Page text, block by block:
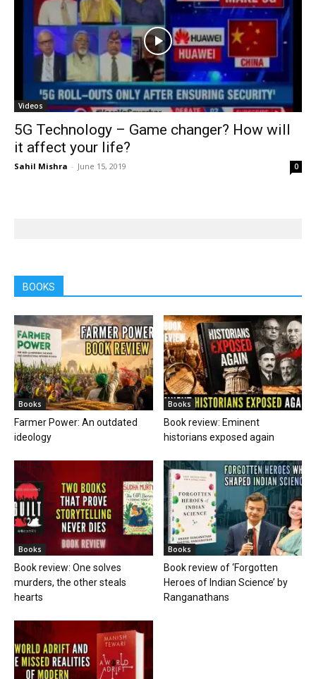
Videos
5G Technology – Game changer? How will
it affect your life?
Sahil Mishra - June 15, 2019 0
BOOKS
Books
Farmer Power: An outdated
ideology
Books
Book review: Eminent
historians exposed again
Books
Book review: One solves
murders, the other steals
hearts
Books
Book review of ‘Forgotten
Heroes of Indian Science’ by
Ranganathans